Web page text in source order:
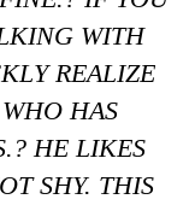
WITH
REALIZE
HAS
HE LIKES
SHY. THIS